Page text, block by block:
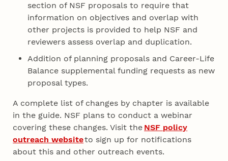
section of NSF proposals to require that
information on objectives and overlap with
other projects is provided to help NSF and
reviewers assess overlap and duplication.
Addition of planning proposals and Career-Life
Balance supplemental funding requests as new
proposal types.
A complete list of changes by chapter is available
in the guide. NSF plans to conduct a webinar
covering these changes. Visit the NSF policy
outreach websiteto sign up for notifications
about this and other outreach events.